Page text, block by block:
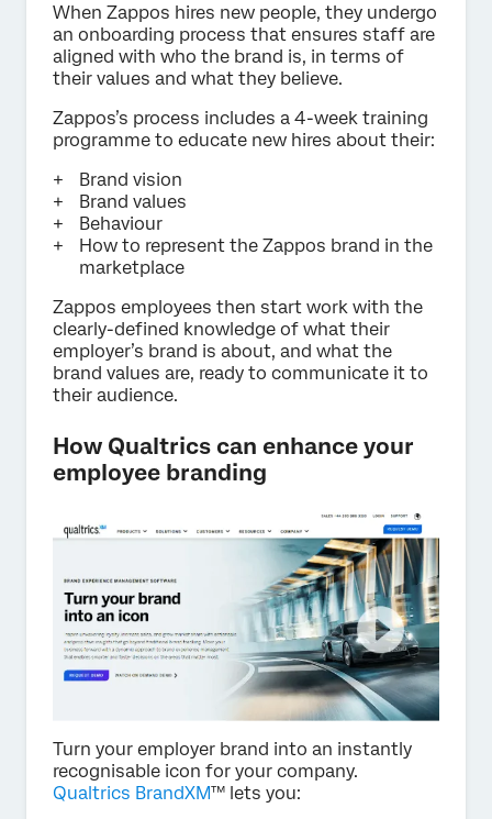
When Zappos hires new people, they undergo
an onboarding process that ensures staff are
aligned with who the brand is, in terms of
their values and what they believe.
Zappos’s process includes a 4-week training
programme to educate new hires about their:
Brand vision
Brand values
Behaviour
How to represent the Zappos brand in the
marketplace
Zappos employees then start work with the
clearly-defined knowledge of what their
employer’s brand is about, and what the
brand values are, ready to communicate it to
their audience.
How Qualtrics can enhance your
employee branding
Turn your employer brand into an instantly
recognisable icon for your company.
Qualtrics BrandXM™ lets you: